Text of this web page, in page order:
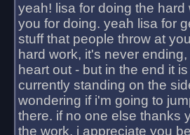
yeah! lisa for doing the
you for doing. yeah lisa for
stuff that people throw at
hard work, it's never
heart out - but in the end it
currently standing on the
wondering if i'm going to
there. if no one else thanks
the work, i appreciate you